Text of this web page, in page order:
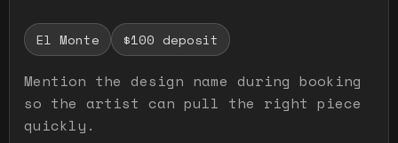
El Monte $100 deposit
Mention the design name during booking
so the artist can pull the right piece
quickly.